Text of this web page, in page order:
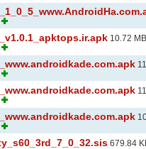
10.72 MB
679.84